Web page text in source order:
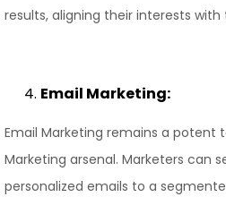
results, aligning their interests
Email Marketing:
Email Marketing remains a potent
Marketing arsenal. Marketers can
personalized emails to a